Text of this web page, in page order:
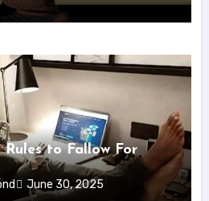
Rules to Fallow For
June 30, 2025